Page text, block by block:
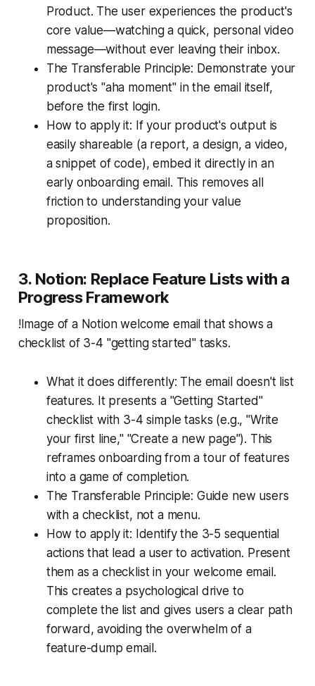
Product. The user experiences the product's
core value—watching a quick, personal video
message—without ever leaving their inbox.
The Transferable Principle: Demonstrate your
product's "aha moment" in the email itself,
before the first login.
How to apply it: If your product's output is
easily shareable (a report, a design, a video,
a snippet of code), embed it directly in an
early onboarding email. This removes all
friction to understanding your value
proposition.
3. Notion: Replace Feature Lists with a
Progress Framework
!Image of a Notion welcome email that shows a
checklist of 3-4 "getting started" tasks.
What it does differently: The email doesn't list
features. It presents a "Getting Started"
checklist with 3-4 simple tasks (e.g., "Write
your first line," "Create a new page"). This
reframes onboarding from a tour of features
into a game of completion.
The Transferable Principle: Guide new users
with a checklist, not a menu.
How to apply it: Identify the 3-5 sequential
actions that lead a user to activation. Present
them as a checklist in your welcome email.
This creates a psychological drive to
complete the list and gives users a clear path
forward, avoiding the overwhelm of a
feature-dump email.